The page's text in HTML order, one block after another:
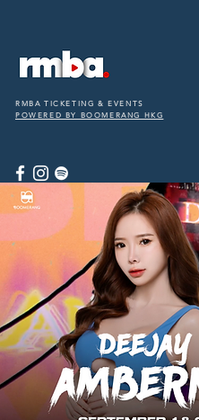
RMBA TICKETING & EVENTS
POWERED BY BOOMERANG HKG